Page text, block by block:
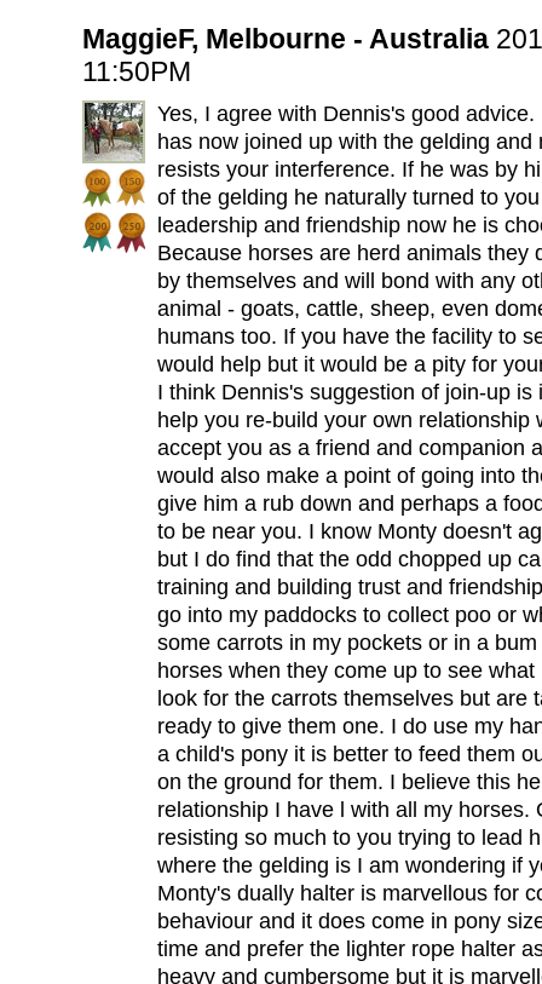
MaggieF, Melbourne - Australia
11:50PM
Yes, I agree with Dennis's good
has now joined up with the gelding
resists your interference. If he was by
of the gelding he naturally turned to
leadership and friendship now he is
Because horses are herd animals they
by themselves and will bond with any
animal - goats, cattle, sheep, even
humans too. If you have the facility to
would help but it would be a pity for
I think Dennis's suggestion of join-up is
help you re-build your own relationship
accept you as a friend and companion
would also make a point of going into
give him a rub down and perhaps a
to be near you. I know Monty doesn't
but I do find that the odd chopped up
training and building trust and
go into my paddocks to collect poo or
some carrots in my pockets or in a
horses when they come up to see
look for the carrots themselves but are
ready to give them one. I do use my
a child's pony it is better to feed them
on the ground for them. I believe this
relationship I have l with all my horses.
resisting so much to you trying to lead
where the gelding is I am wondering if
Monty's dually halter is marvellous for
behaviour and it does come in pony
time and prefer the lighter rope halter
heavy and cumbersome but it is